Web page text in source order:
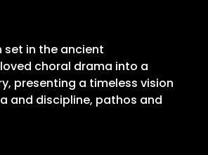
set in the ancient
choral drama into a
presenting a timeless vision
and discipline, pathos and